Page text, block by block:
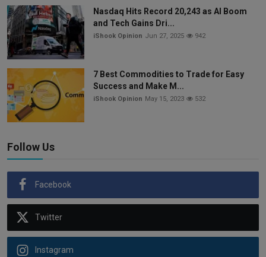
Nasdaq Hits Record 20,243 as AI Boom
and Tech Gains Dri...
iShook Opinion Jun 27, 2025 942
7 Best Commodities to Trade for Easy
Success and Make M...
iShook Opinion May 15, 2023 532
Follow Us
Facebook
Twitter
Instagram